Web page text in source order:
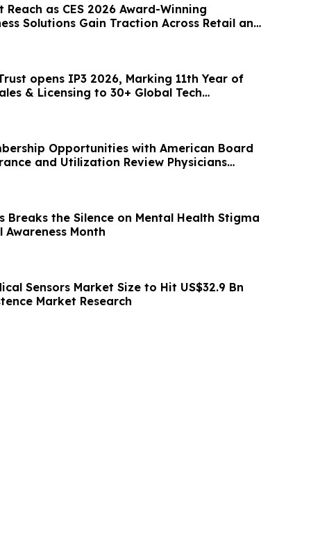
Reach as CES 2026 Award-Winning
Solutions Gain Traction Across Retail and
opens IP3 2026, Marking 11th Year of
& Licensing to 30+ Global Tech
Opportunities with American Board
and Utilization Review Physicians
Breaks the Silence on Mental Health Stigma
Month
Sensors Market Size to Hit US$32.9 Bn
Market Research